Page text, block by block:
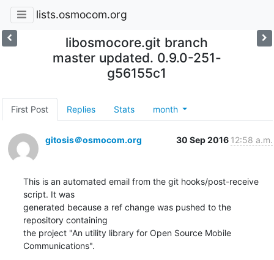
lists.osmocom.org
libosmocore.git branch
master updated. 0.9.0-251-
g56155c1
First Post Replies Stats month
gitosis＠osmocom.org 30 Sep 2016 12:58 a.m.
This is an automated email from the git hooks/post-receive
script. It was
generated because a ref change was pushed to the
repository containing
the project "An utility library for Open Source Mobile
Communications".